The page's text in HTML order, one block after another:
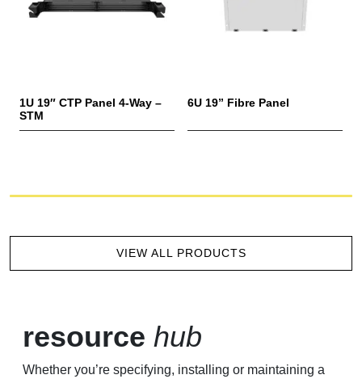
1U 19″ CTP Panel 4-Way –
STM
6U 19” Fibre Panel
VIEW ALL PRODUCTS
resource hub
Whether you’re specifying, installing or maintaining a